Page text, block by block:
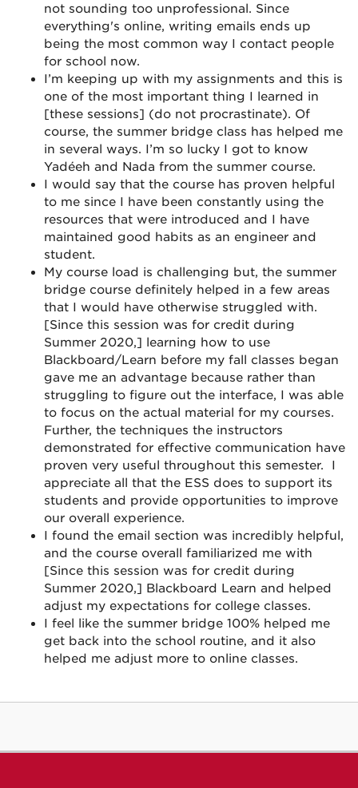
not sounding too unprofessional. Since
everything's online, writing emails ends up
being the most common way I contact people
for school now.
I’m keeping up with my assignments and this is
one of the most important thing I learned in
[these sessions] (do not procrastinate). Of
course, the summer bridge class has helped me
in several ways. I’m so lucky I got to know
Yadéeh and Nada from the summer course.
I would say that the course has proven helpful
to me since I have been constantly using the
resources that were introduced and I have
maintained good habits as an engineer and
student.
My course load is challenging but, the summer
bridge course definitely helped in a few areas
that I would have otherwise struggled with.
[Since this session was for credit during
Summer 2020,] learning how to use
Blackboard/Learn before my fall classes began
gave me an advantage because rather than
struggling to figure out the interface, I was able
to focus on the actual material for my courses.
Further, the techniques the instructors
demonstrated for effective communication have
proven very useful throughout this semester. I
appreciate all that the ESS does to support its
students and provide opportunities to improve
our overall experience.
I found the email section was incredibly helpful,
and the course overall familiarized me with
[Since this session was for credit during
Summer 2020,] Blackboard Learn and helped
adjust my expectations for college classes.
I feel like the summer bridge 100% helped me
get back into the school routine, and it also
helped me adjust more to online classes.